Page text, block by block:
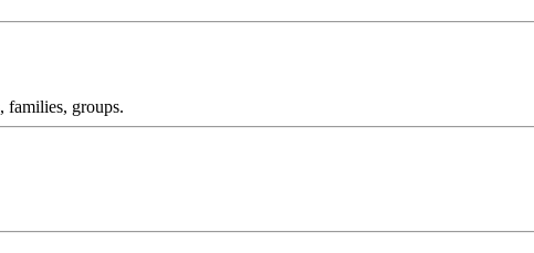
families, groups.